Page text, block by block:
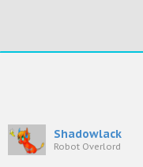
Shadowlack
Robot Overlord